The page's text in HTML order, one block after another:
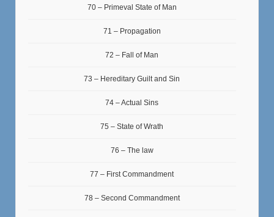
70 – Primeval State of Man
71 – Propagation
72 – Fall of Man
73 – Hereditary Guilt and Sin
74 – Actual Sins
75 – State of Wrath
76 – The law
77 – First Commandment
78 – Second Commandment